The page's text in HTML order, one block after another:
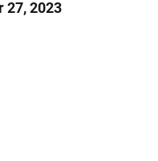
27, 2023